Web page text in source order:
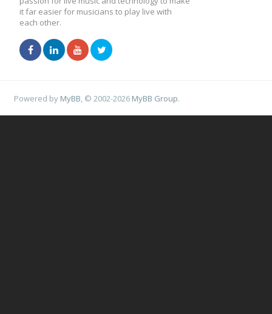
it far easier for musicians to play live with
each other.
Powered by MyBB , © 2002-2026 MyBB Group.